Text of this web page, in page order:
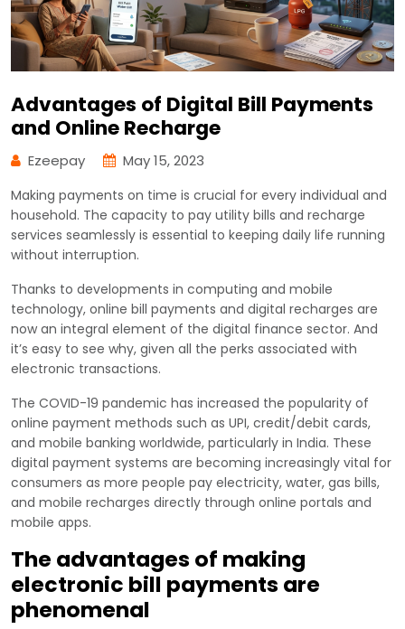
Advantages of Digital Bill Payments
and Online Recharge
Ezeepay May 15, 2023
Making payments on time is crucial for every individual and
household. The capacity to pay utility bills and recharge
services seamlessly is essential to keeping daily life running
without interruption.
Thanks to developments in computing and mobile
technology, online bill payments and digital recharges are
now an integral element of the digital finance sector. And
it’s easy to see why, given all the perks associated with
electronic transactions.
The COVID-19 pandemic has increased the popularity of
online payment methods such as UPI, credit/debit cards,
and mobile banking worldwide, particularly in India. These
digital payment systems are becoming increasingly vital for
consumers as more people pay electricity, water, gas bills,
and mobile recharges directly through online portals and
mobile apps.
The advantages of making
electronic bill payments are
phenomenal